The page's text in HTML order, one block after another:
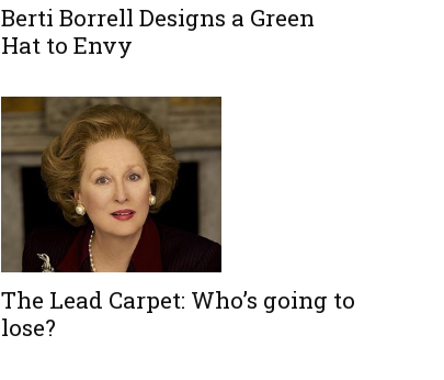
Berti Borrell Designs a Green
Hat to Envy
The Lead Carpet: Who’s going to
lose?